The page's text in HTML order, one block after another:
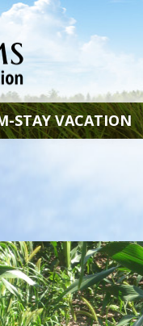
STAY VACATION